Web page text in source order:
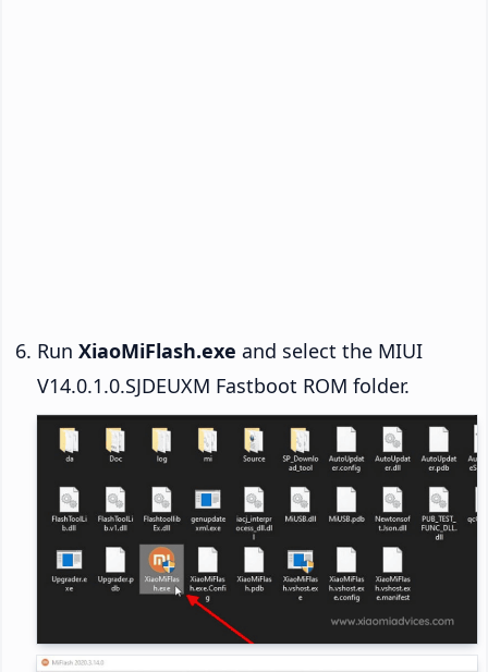
Run XiaoMiFlash.exe and select the MIUI
V14.0.1.0.SJDEUXM Fastboot ROM folder.